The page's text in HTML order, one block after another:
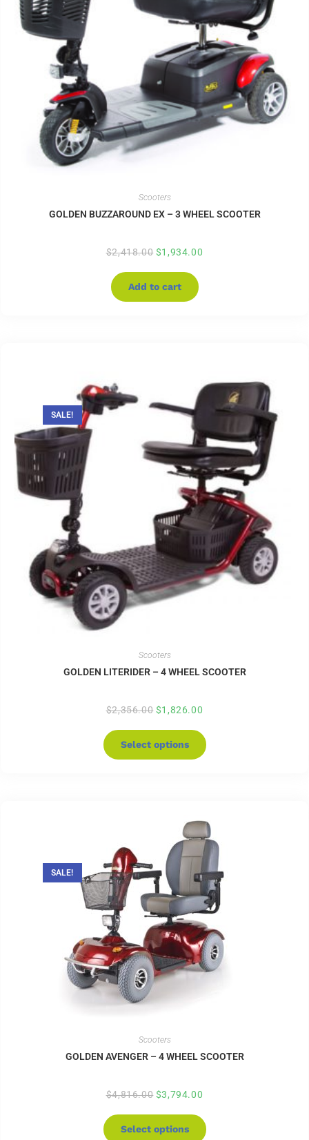
Scooters
GOLDEN BUZZAROUND EX – 3 WHEEL SCOOTER
$2,418.00 $1,934.00
Add to cart
SALE!
Scooters
GOLDEN LITERIDER – 4 WHEEL SCOOTER
$2,356.00 $1,826.00
Select options
SALE!
Scooters
GOLDEN AVENGER – 4 WHEEL SCOOTER
$4,816.00 $3,794.00
Select options